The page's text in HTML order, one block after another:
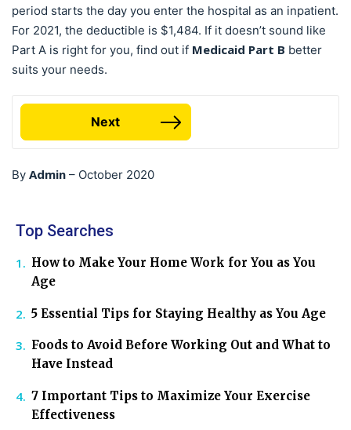
period starts the day you enter the hospital as an inpatient.
For 2021, the deductible is $1,484. If it doesn’t sound like
Part A is right for you, find out if Medicaid Part B better
suits your needs.
Next
By Admin – October 2020
Top Searches
How to Make Your Home Work for You as You
Age
5 Essential Tips for Staying Healthy as You Age
Foods to Avoid Before Working Out and What to
Have Instead
7 Important Tips to Maximize Your Exercise
Effectiveness